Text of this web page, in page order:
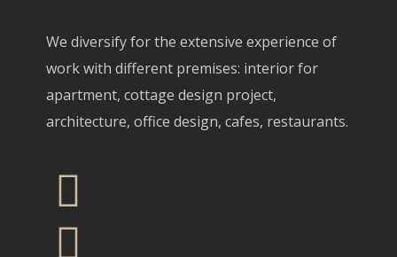
We diversify for the extensive experience of
work with different premises: interior for
apartment, cottage design project,
architecture, office design, cafes, restaurants.